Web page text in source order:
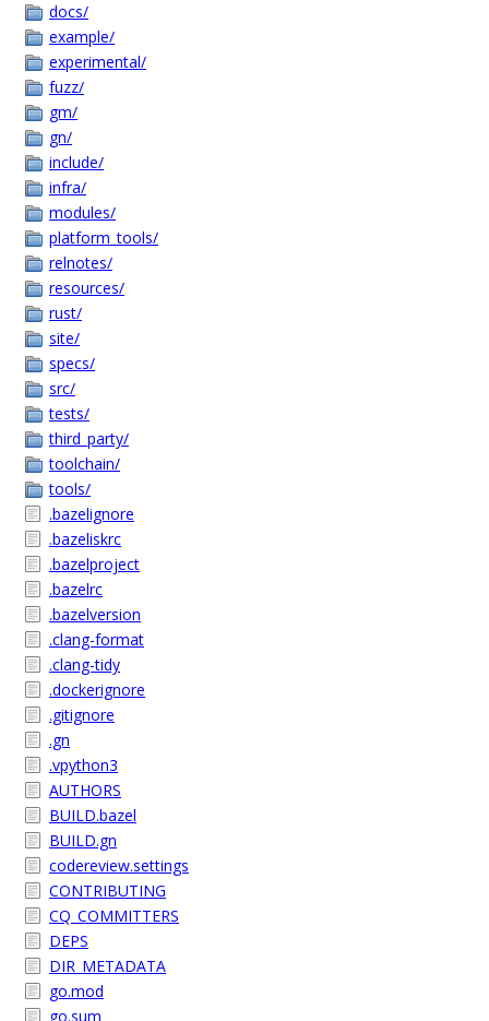
docs/
example/
experimental/
fuzz/
gm/
gn/
include/
infra/
modules/
platform_tools/
relnotes/
resources/
rust/
site/
specs/
src/
tests/
third_party/
toolchain/
tools/
.bazelignore
.bazeliskrc
.bazelproject
.bazelrc
.bazelversion
.clang-format
.clang-tidy
.dockerignore
.gitignore
.gn
.vpython3
AUTHORS
BUILD.bazel
BUILD.gn
codereview.settings
CONTRIBUTING
CQ_COMMITTERS
DEPS
DIR_METADATA
go.mod
go.sum